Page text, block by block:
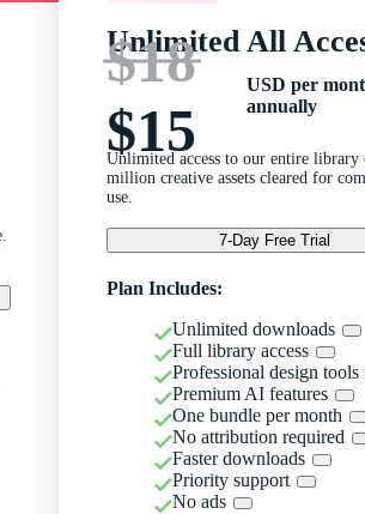
Unlimited All
$18
$15
USD per
annually
Unlimited access to our entire library
million creative assets cleared for
use.
7-Day Free Trial
Plan Includes:
Unlimited downloads
Full library access
Professional design tools
Premium AI features
One bundle per month
No attribution required
Faster downloads
Priority support
No ads